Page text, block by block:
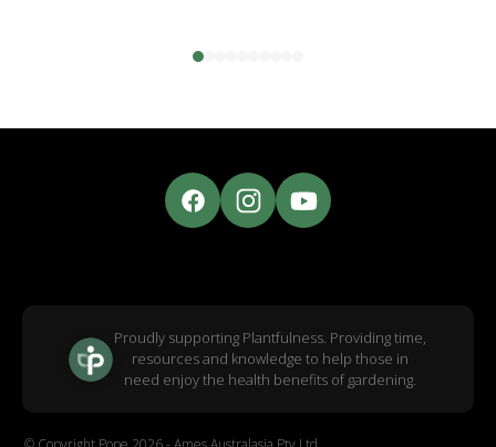
Proudly supporting Plantfulness. Providing time,
resources and knowledge to help those in
need enjoy the health benefits of gardening.